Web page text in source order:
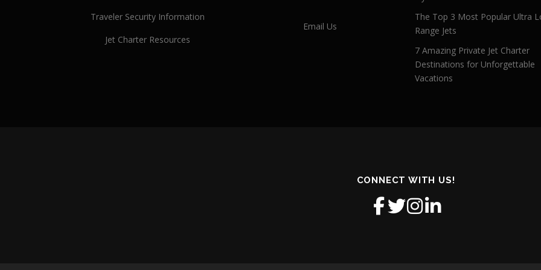
Traveler Security Information
Jet Charter Resources
Email Us
The Top 3 Most Popular Ultra
Range Jets
7 Amazing Private Jet Charter
Destinations for Unforgettable
Vacations
CONNECT WITH US!